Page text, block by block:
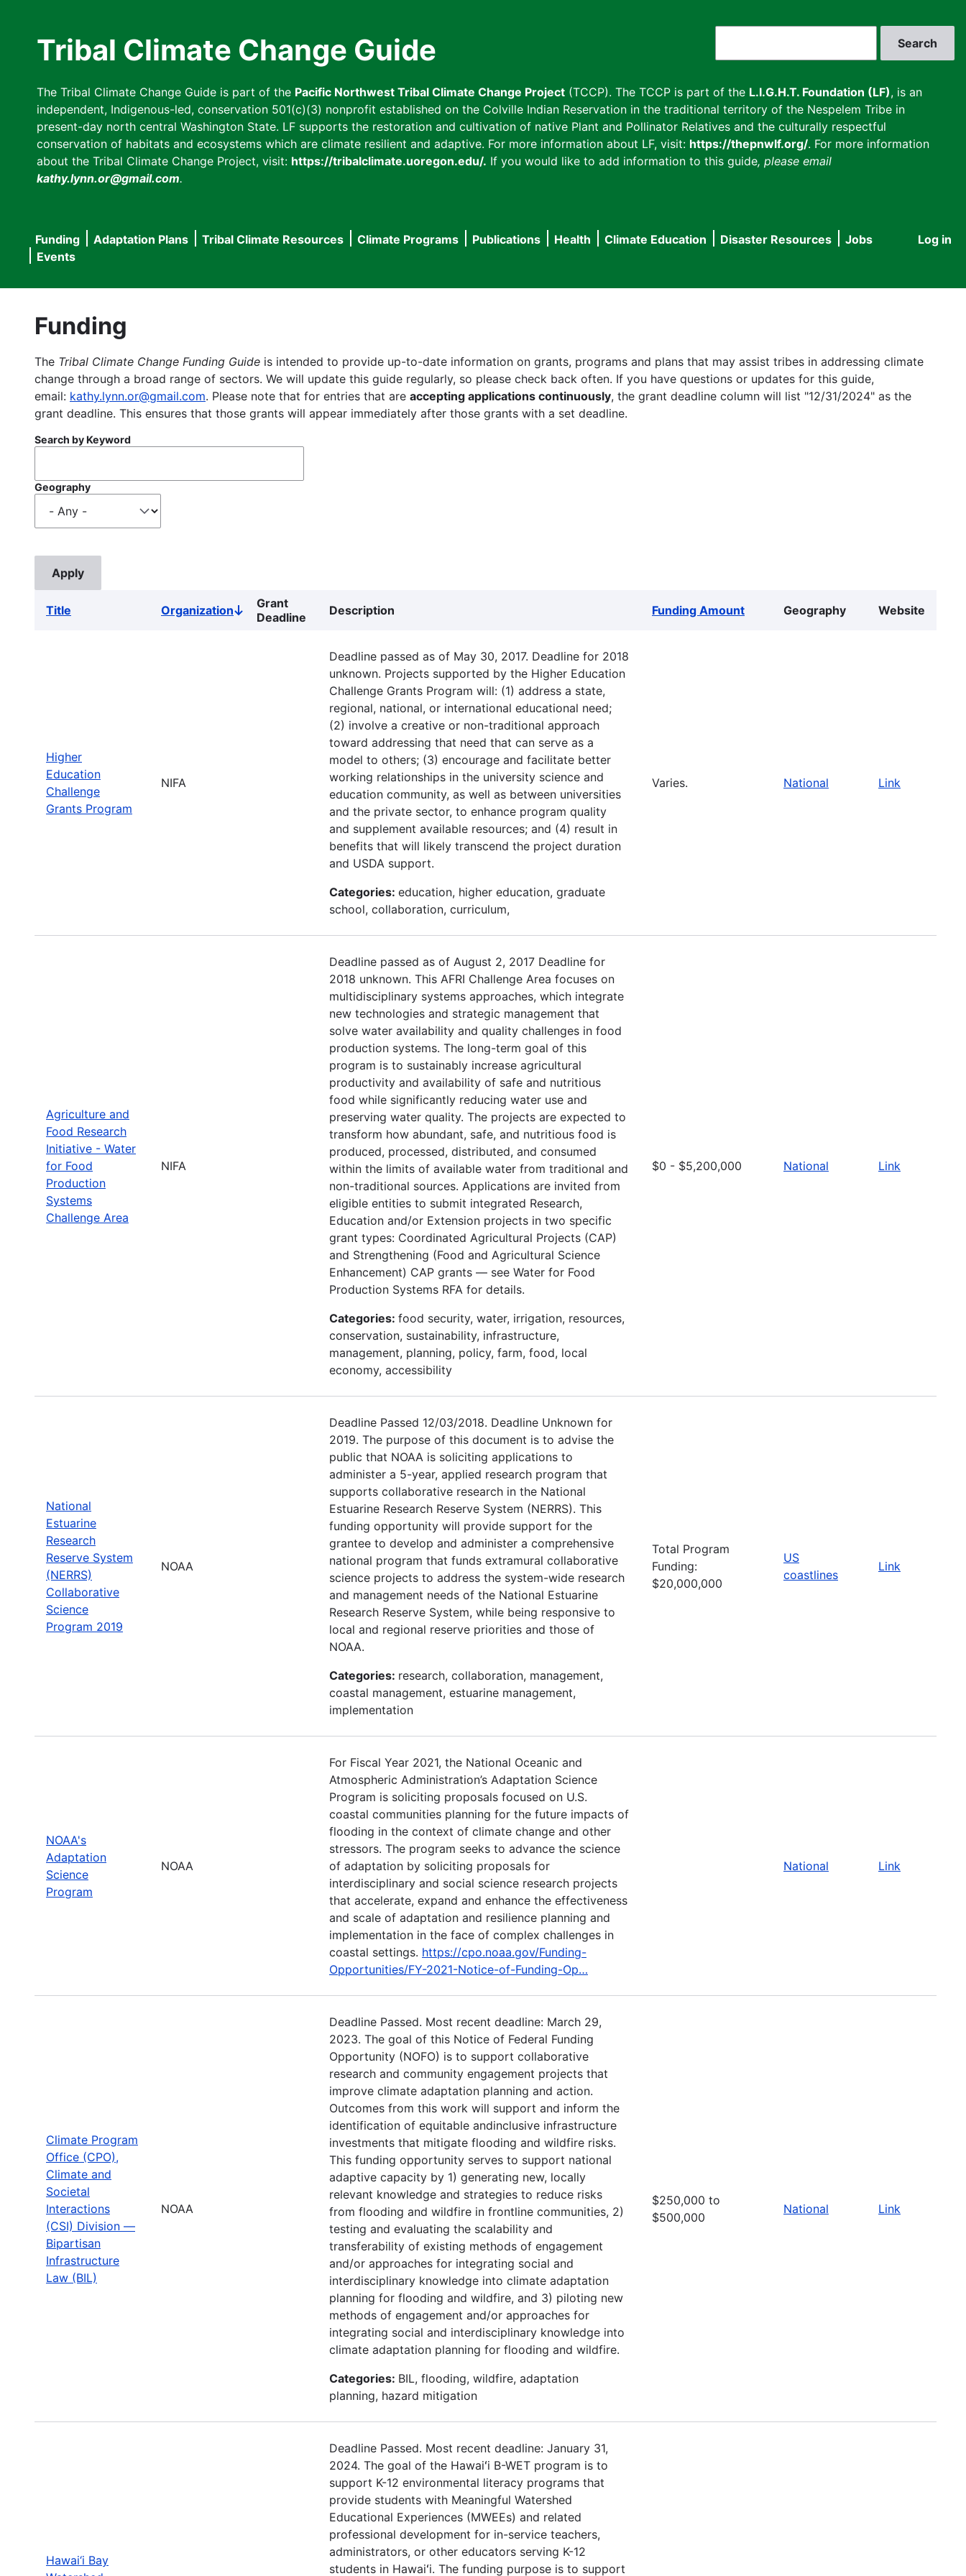
Tribal Climate Change Guide
The Tribal Climate Change Guide is part of the Pacific Northwest Tribal Climate Change Project (TCCP). The TCCP is part of the L.I.G.H.T. Foundation (LF), is an
independent, Indigenous-led, conservation 501(c)(3) nonprofit established on the Colville Indian Reservation in the traditional territory of the Nespelem Tribe in
present-day north central Washington State. LF supports the restoration and cultivation of native Plant and Pollinator Relatives and the culturally respectful
conservation of habitats and ecosystems which are climate resilient and adaptive. For more information about LF, visit: https://thepnwlf.org/. For more information
about the Tribal Climate Change Project, visit: https://tribalclimate.uoregon.edu/. If you would like to add information to this guide, please email
kathy.lynn.or@gmail.com.
User
Log in
Main
navigation
Funding Adaptation Plans Tribal Climate Resources Climate Programs Publications Health Climate Education Disaster Resources
Jobs
Events
Funding
The Tribal Climate Change Funding Guide is intended to provide up-to-date information on grants, programs and plans that may assist tribes in addressing climate
change through a broad range of sectors. We will update this guide regularly, so please check back often. If you have questions or updates for this guide,
email: kathy.lynn.or@gmail.com. Please note that for entries that are accepting applications continuously, the grant deadline column will list "12/31/2024" as the
grant deadline. This ensures that those grants will appear immediately after those grants with a set deadline.
Search by Keyword
Geography
Title OrganizationSort
descending
Grant
Deadline
Description Funding Amount Geography Website
Higher
Education
Challenge
Grants Program
NIFA
Deadline passed as of May 30, 2017. Deadline for 2018
unknown. Projects supported by the Higher Education
Challenge Grants Program will: (1) address a state,
regional, national, or international educational need;
(2) involve a creative or non-traditional approach
toward addressing that need that can serve as a
model to others; (3) encourage and facilitate better
working relationships in the university science and
education community, as well as between universities
and the private sector, to enhance program quality
and supplement available resources; and (4) result in
benefits that will likely transcend the project duration
and USDA support.
Categories: education, higher education, graduate
school, collaboration, curriculum,
Varies. National Link
Agriculture and
Food Research
Initiative - Water
for Food
Production
Systems
Challenge Area
NIFA
Deadline passed as of August 2, 2017 Deadline for
2018 unknown. This AFRI Challenge Area focuses on
multidisciplinary systems approaches, which integrate
new technologies and strategic management that
solve water availability and quality challenges in food
production systems. The long-term goal of this
program is to sustainably increase agricultural
productivity and availability of safe and nutritious
food while significantly reducing water use and
preserving water quality. The projects are expected to
transform how abundant, safe, and nutritious food is
produced, processed, distributed, and consumed
within the limits of available water from traditional and
non-traditional sources. Applications are invited from
eligible entities to submit integrated Research,
Education and/or Extension projects in two specific
grant types: Coordinated Agricultural Projects (CAP)
and Strengthening (Food and Agricultural Science
Enhancement) CAP grants — see Water for Food
Production Systems RFA for details.
Categories: food security, water, irrigation, resources,
conservation, sustainability, infrastructure,
management, planning, policy, farm, food, local
economy, accessibility
$0 - $5,200,000 National Link
National
Estuarine
Research
Reserve System
(NERRS)
Collaborative
Science
Program 2019
NOAA
Deadline Passed 12/03/2018. Deadline Unknown for
2019. The purpose of this document is to advise the
public that NOAA is soliciting applications to
administer a 5-year, applied research program that
supports collaborative research in the National
Estuarine Research Reserve System (NERRS). This
funding opportunity will provide support for the
grantee to develop and administer a comprehensive
national program that funds extramural collaborative
science projects to address the system-wide research
and management needs of the National Estuarine
Research Reserve System, while being responsive to
local and regional reserve priorities and those of
NOAA.
Categories: research, collaboration, management,
coastal management, estuarine management,
implementation
Total Program
Funding:
$20,000,000
US
coastlines
Link
NOAA's
Adaptation
Science
Program
NOAA
For Fiscal Year 2021, the National Oceanic and
Atmospheric Administration’s Adaptation Science
Program is soliciting proposals focused on U.S.
coastal communities planning for the future impacts of
flooding in the context of climate change and other
stressors. The program seeks to advance the science
of adaptation by soliciting proposals for
interdisciplinary and social science research projects
that accelerate, expand and enhance the effectiveness
and scale of adaptation and resilience planning and
implementation in the face of complex challenges in
coastal settings. https://cpo.noaa.gov/Funding-
Opportunities/FY-2021-Notice-of-Funding-Op…
National Link
Climate Program
Office (CPO),
Climate and
Societal
Interactions
(CSI) Division —
Bipartisan
Infrastructure
Law (BIL)
NOAA
Deadline Passed. Most recent deadline: March 29,
2023. The goal of this Notice of Federal Funding
Opportunity (NOFO) is to support collaborative
research and community engagement projects that
improve climate adaptation planning and action.
Outcomes from this work will support and inform the
identification of equitable andinclusive infrastructure
investments that mitigate flooding and wildfire risks.
This funding opportunity serves to support national
adaptive capacity by 1) generating new, locally
relevant knowledge and strategies to reduce risks
from flooding and wildfire in frontline communities, 2)
testing and evaluating the scalability and
transferability of existing methods of engagement
and/or approaches for integrating social and
interdisciplinary knowledge into climate adaptation
planning for flooding and wildfire, and 3) piloting new
methods of engagement and/or approaches for
integrating social and interdisciplinary knowledge into
climate adaptation planning for flooding and wildfire.
Categories: BIL, flooding, wildfire, adaptation
planning, hazard mitigation
$250,000 to
$500,000
National Link
Hawai‘i Bay
Deadline Passed. Most recent deadline: January 31,
2024. The goal of the Hawaiʻi B-WET program is to
support K-12 environmental literacy programs that
provide students with Meaningful Watershed
Educational Experiences (MWEEs) and related
professional development for in-service teachers,
administrators, or other educators serving K-12
students in Hawaiʻi. The funding purpose is to support